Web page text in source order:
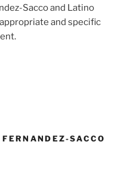
Sacco and Latino
and specific
SACCO